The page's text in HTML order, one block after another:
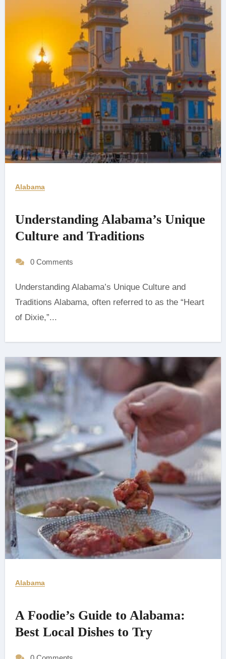
Alabama
Understanding Alabama’s Unique
Culture and Traditions
0 Comments
Understanding Alabama’s Unique Culture and
Traditions Alabama, often referred to as the “Heart
of Dixie,”...
Alabama
A Foodie’s Guide to Alabama:
Best Local Dishes to Try